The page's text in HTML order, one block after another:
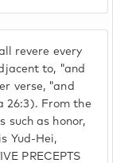
revere every
to, "and
verse, "and
26:3). From the
such as honor,
Yud-Hei,
PRECEPTS